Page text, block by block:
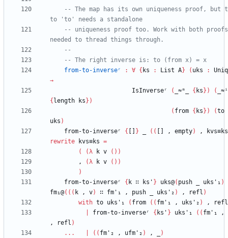
-- The map has its own uniqueness proof, but
to 'to' needs a standalone
-- uniqueness proof too. Work with both
needed to thread things through.
--
-- The right inverse is: to (from x) = x
from-to-inverseʳ
: ∀ { ks : List A} ( uks :
→
IsInverseʳ
( _≈ᵐ_ { ks } ) (
{ length ks } )
( from { ks } ) (to
uks )
from-to-inverseʳ
{ } ( ( , empty) ,
kvs≡ks
rewrite
kvs≡ks =
(
(λ k v ( ) )
,
(λ k v ( ) )
)
from-to-inverseʳ
{ k ∷ ks' } uks@( push uks'₁ )
fm₁@( ( ( k , v) ∷ fm'₁ , push uks'₂ ) , refl )
with to uks'₁ ( from ( ( fm'₁ , uks'₂ ) ,
refl
from-to-inverseʳ { ks' } uks'₁ ( ( fm'₁
,
,
refl )
...
( ( fm'₂ , ufm'₂ ) ,
)